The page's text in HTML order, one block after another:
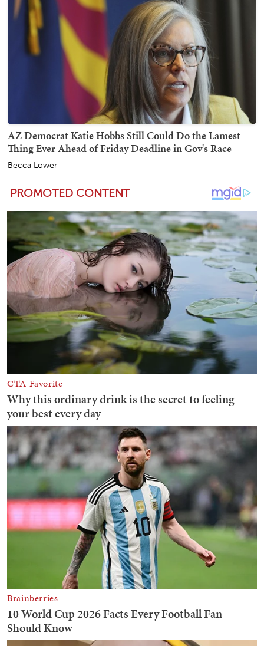
AZ Democrat Katie Hobbs Still Could Do the Lamest
Thing Ever Ahead of Friday Deadline in Gov's Race
Becca Lower